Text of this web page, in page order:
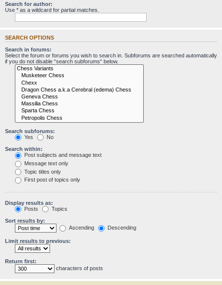
Search for author:
Use * as a wildcard for partial matches.
SEARCH OPTIONS
Search in forums:
Select the forum or forums you wish to search in. Subforums are searched automatically
if you do not disable “search subforums“ below.
Search subforums:
Yes
No
Search within:
Post subjects and message text
Message text only
Topic titles only
First post of topics only
Display results as:
Posts
Topics
Sort results by:
Ascending
Descending
Limit results to previous:
Return first:
characters of posts